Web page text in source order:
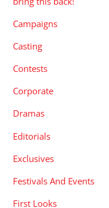
Campaigns
Casting
Contests
Corporate
Dramas
Editorials
Exclusives
Festivals And Events
First Looks